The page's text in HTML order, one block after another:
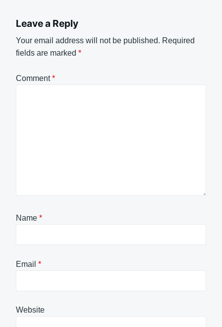
Leave a Reply
Your email address will not be published. Required
fields are marked *
Comment*
Name *
Email *
Website